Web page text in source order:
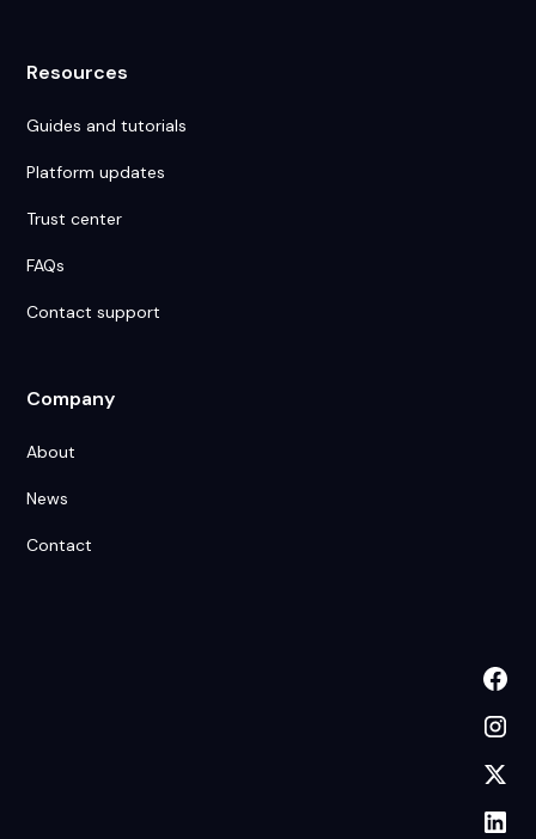
Resources
Guides and tutorials
Platform updates
Trust center
FAQs
Contact support
Company
About
News
Contact